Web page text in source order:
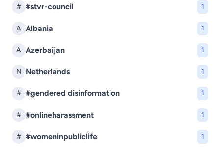
# #stvr-council 1
A Albania 1
A Azerbaijan 1
N Netherlands 1
# #gendered disinformation 1
# #onlineharassment 1
# #womeninpubliclife 1